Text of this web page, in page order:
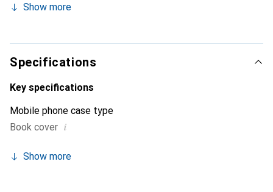
recognized for its high-quality products, the Noreve brand
Show more
Specifications
Key specifications
Mobile phone case type
Book cover i
Show more